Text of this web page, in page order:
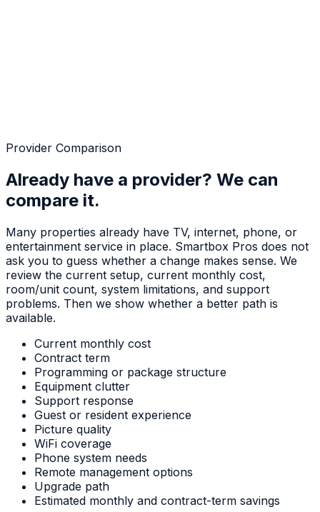
Provider Comparison
Already have a provider? We can
compare it.
Many properties already have TV, internet, phone, or
entertainment service in place. Smartbox Pros does not
ask you to guess whether a change makes sense. We
review the current setup, current monthly cost,
room/unit count, system limitations, and support
problems. Then we show whether a better path is
available.
Current monthly cost
Contract term
Programming or package structure
Equipment clutter
Support response
Guest or resident experience
Picture quality
WiFi coverage
Phone system needs
Remote management options
Upgrade path
Estimated monthly and contract-term savings